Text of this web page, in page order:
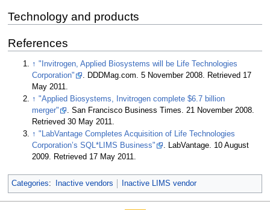
Technology and products
References
↑ "Invitrogen, Applied Biosystems will be Life Technologies
Corporation"
. DDDMag.com. 5 November 2008. Retrieved 17
May 2011.
↑ "Applied Biosystems, Invitrogen complete $6.7 billion
merger"
. San Francisco Business Times. 21 November 2008.
Retrieved 30 May 2011.
↑ "LabVantage Completes Acquisition of Life Technologies
Corporation’s SQL*LIMS Business"
. LabVantage. 10 August
2009. Retrieved 17 May 2011.
Categories: Inactive vendors Inactive LIMS vendor